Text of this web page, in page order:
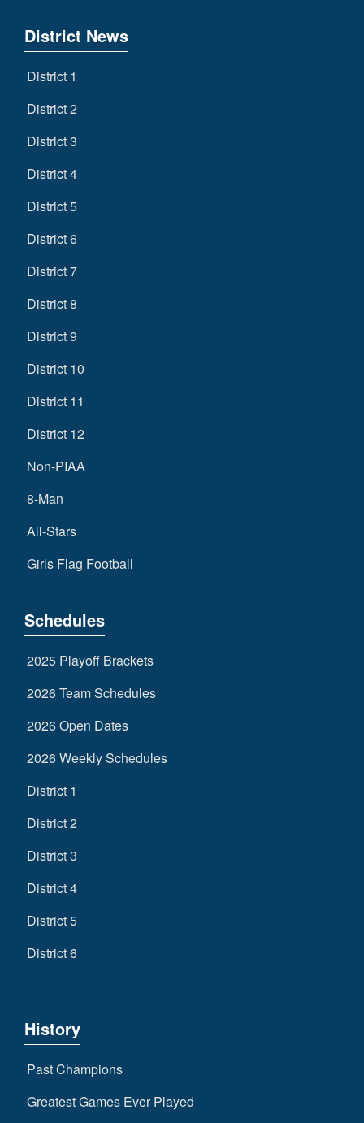
District News
District 1
District 2
District 3
District 4
District 5
District 6
District 7
District 8
District 9
District 10
District 11
District 12
Non-PIAA
8-Man
All-Stars
Girls Flag Football
Schedules
2025 Playoff Brackets
2026 Team Schedules
2026 Open Dates
2026 Weekly Schedules
District 1
District 2
District 3
District 4
District 5
District 6
History
Past Champions
Greatest Games Ever Played